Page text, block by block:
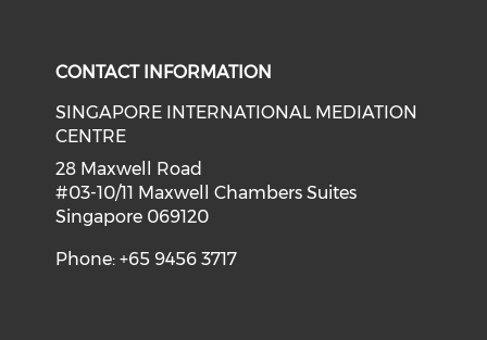
CONTACT INFORMATION
SINGAPORE INTERNATIONAL MEDIATION
CENTRE
28 Maxwell Road
#03-10/11 Maxwell Chambers Suites
Singapore 069120
Phone: +65 9456 3717